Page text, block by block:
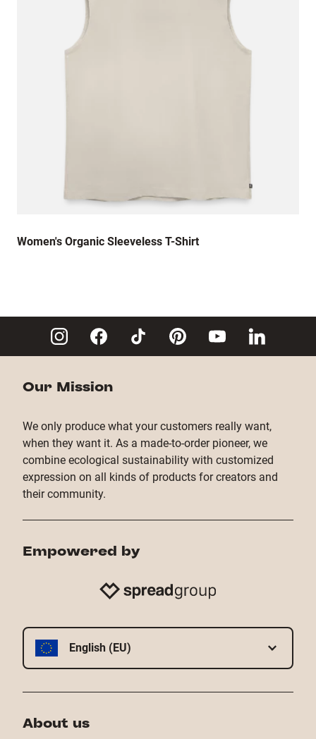
Women's Organic Sleeveless T-Shirt
Our Mission
We only produce what your customers really want,
when they want it. As a made-to-order pioneer, we
combine ecological sustainability with customized
expression on all kinds of products for creators and
their community.
Empowered by
English (EU)
About us